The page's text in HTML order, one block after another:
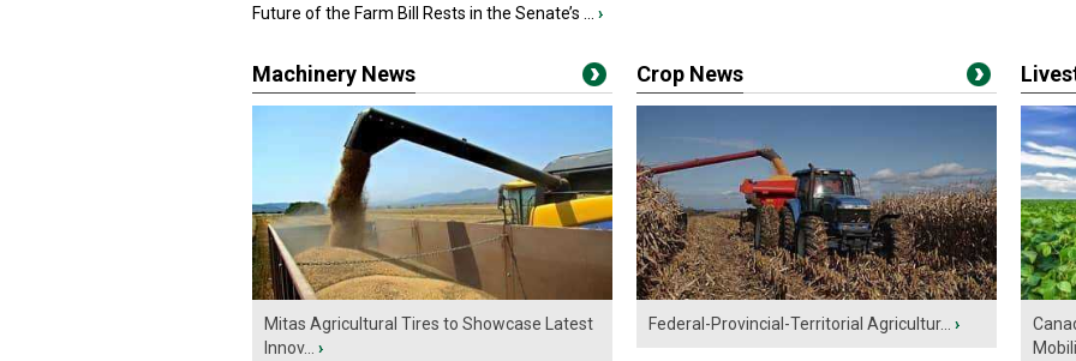
Future of the Farm Bill Rests in the Senate’s ... ›
Machinery News
Mitas Agricultural Tires to Showcase Latest
Innov...
›
Crop News
Federal-Provincial-Territorial Agricultur... ›